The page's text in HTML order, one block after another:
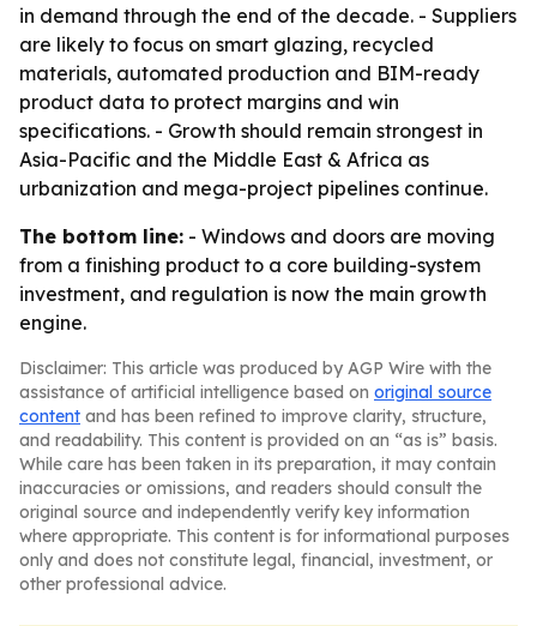
in demand through the end of the decade. - Suppliers
are likely to focus on smart glazing, recycled
materials, automated production and BIM-ready
product data to protect margins and win
specifications. - Growth should remain strongest in
Asia-Pacific and the Middle East & Africa as
urbanization and mega-project pipelines continue.
The bottom line: - Windows and doors are moving
from a finishing product to a core building-system
investment, and regulation is now the main growth
engine.
Disclaimer: This article was produced by AGP Wire with the
assistance of artificial intelligence based on original source
content and has been refined to improve clarity, structure,
and readability. This content is provided on an “as is” basis.
While care has been taken in its preparation, it may contain
inaccuracies or omissions, and readers should consult the
original source and independently verify key information
where appropriate. This content is for informational purposes
only and does not constitute legal, financial, investment, or
other professional advice.